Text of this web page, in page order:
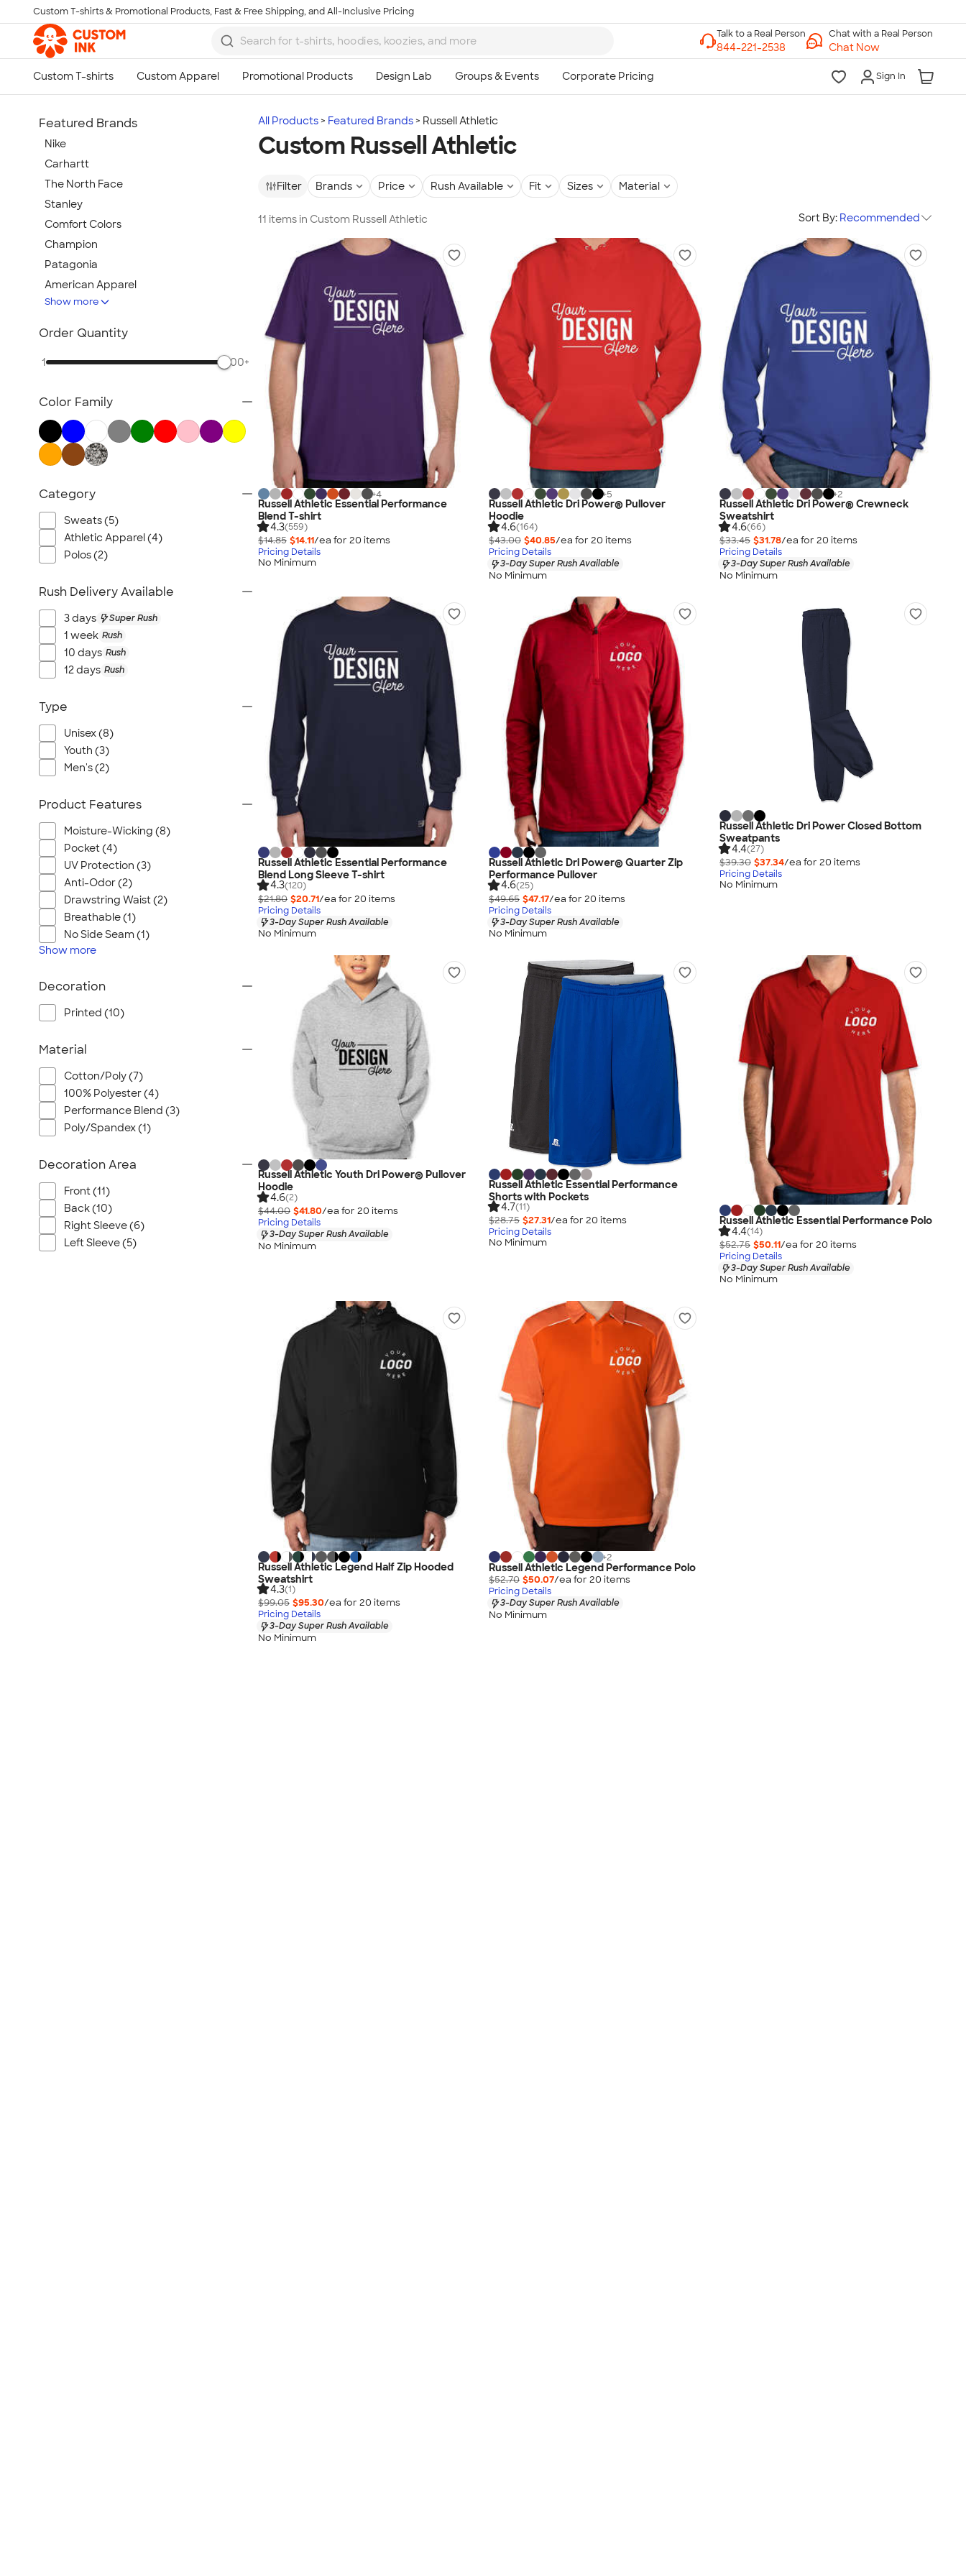
Skip to main content
Custom T-shirts & Promotional Products, Fast & Free Shipping, and All-Inclusive Pricing
Chat with a Real Person
Chat Now
Sign In
All Products Featured Brands Russell Athletic
Custom Russell Athletic
Filter Brands Price Rush Available Fit Sizes Material
11 items in Custom Russell Athletic Sort By: Recommended
+4
Russell Athletic Essential Performance
Blend T-shirt
4.3(559)
$14.85 $14.11/ea for 20 items
Pricing Details
No Minimum
+5
Russell Athletic Dri Power® Pullover
Hoodie
4.6(164)
$43.00 $40.85/ea for 20 items
Pricing Details
3-Day Super Rush Available
No Minimum
+2
Russell Athletic Dri Power® Crewneck
Sweatshirt
4.6(66)
$33.45 $31.78/ea for 20 items
Pricing Details
3-Day Super Rush Available
No Minimum
Russell Athletic Essential Performance
Blend Long Sleeve T-shirt
4.3(120)
$21.80 $20.71/ea for 20 items
Pricing Details
3-Day Super Rush Available
No Minimum
Russell Athletic Dri Power® Quarter Zip
Performance Pullover
4.6(25)
$49.65 $47.17/ea for 20 items
Pricing Details
3-Day Super Rush Available
No Minimum
Russell Athletic Dri Power Closed Bottom
Sweatpants
4.4(27)
$39.30 $37.34/ea for 20 items
Pricing Details
No Minimum
Russell Athletic Youth Dri Power® Pullover
Hoodie
4.6(2)
$44.00 $41.80/ea for 20 items
Pricing Details
3-Day Super Rush Available
No Minimum
Russell Athletic Essential Performance
Shorts with Pockets
4.7(11)
$28.75 $27.31/ea for 20 items
Pricing Details
No Minimum
Russell Athletic Essential Performance Polo
4.4(14)
$52.75 $50.11/ea for 20 items
Pricing Details
3-Day Super Rush Available
No Minimum
Russell Athletic Legend Half Zip Hooded
Sweatshirt
4.3(1)
$99.05 $95.30/ea for 20 items
Pricing Details
3-Day Super Rush Available
No Minimum
+2
Russell Athletic Legend Performance Polo
$52.70 $50.07/ea for 20 items
Pricing Details
3-Day Super Rush Available
No Minimum
Featured Brands
Nike
Carhartt
The North Face
Stanley
Comfort Colors
Champion
Patagonia
American Apparel
Hydro Flask
TravisMathew
New Era
Under Armour
OGIO
YETI
Richardson
Igloo
BruMate
Adidas
Charles River
Hanes
Moleskine
Port Authority
Greg Norman
CornerStone
BIC
Next Level
Herschel
Stio
Bella + Canvas
Cutter & Buck
Owala
Russell Athletic
Marine Layer
JBL
Kishigo
Brooks Brothers
Apple
Eddie Bauer
CamelBak
Spyder
Vineyard Vines
Nalgene
Reebok
Sharpie
Oakley
District
Stormtech
Show more
Order Quantity
1 500+
Color Family
Category
Sweats (5)
Athletic Apparel (4)
Polos (2)
Rush Delivery Available
3 days Super Rush
1 week Rush
10 days Rush
12 days Rush
Type
Unisex (8)
Youth (3)
Men's (2)
Product Features
Moisture-Wicking (8)
Pocket (4)
UV Protection (3)
Anti-Odor (2)
Drawstring Waist (2)
Breathable (1)
No Side Seam (1)
Show more
Decoration
Printed (10)
Material
Cotton/Poly (7)
100% Polyester (4)
Performance Blend (3)
Poly/Spandex (1)
Decoration Area
Front (11)
Back (10)
Right Sleeve (6)
Left Sleeve (5)